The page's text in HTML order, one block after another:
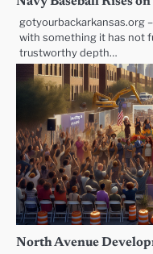
gotyourbackarkansas.org
with something it has not
trustworthy depth…
North Avenue